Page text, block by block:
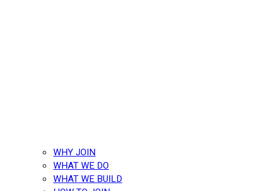
WHY JOIN
WHAT WE DO
WHAT WE BUILD